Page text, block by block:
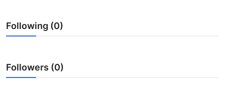
News Network
Guest Posting
Following (0)
Followers (0)